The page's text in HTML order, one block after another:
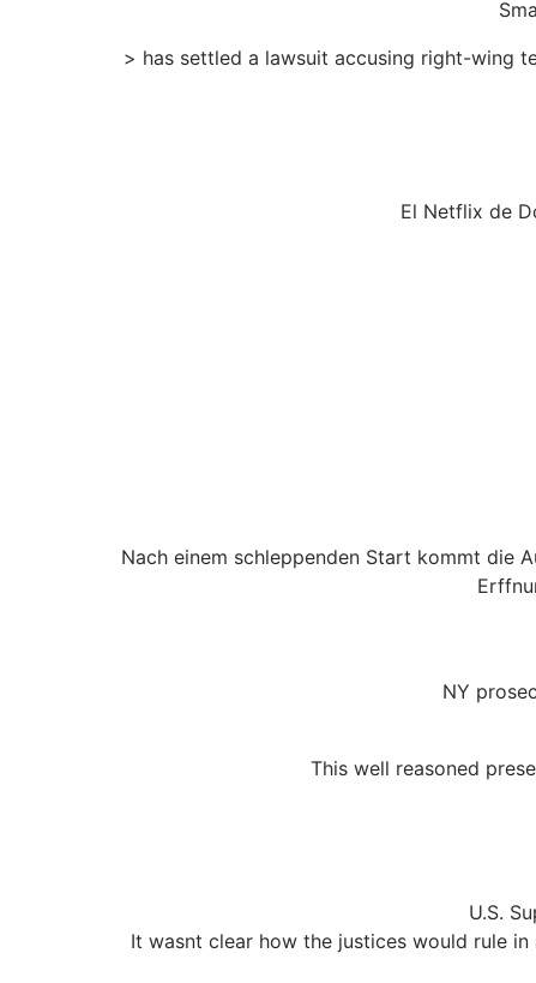
> has settled a lawsuit accusing right-wing
El Netflix de
Nach einem schleppenden Start kommt die
NY
This well reasoned
U.S.
It wasnt clear how the justices would rule